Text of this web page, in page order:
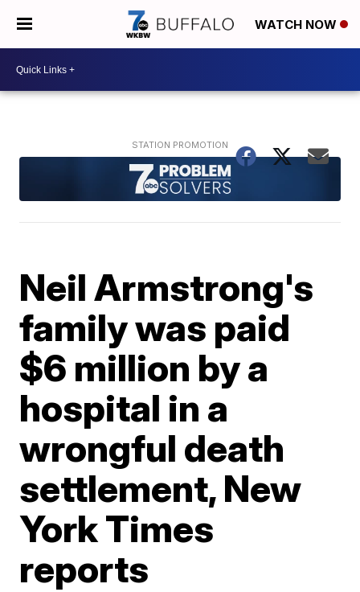
WATCH NOW
Neil Armstrong's
family was paid
$6 million by a
hospital in a
wrongful death
settlement, New
York Times
reports